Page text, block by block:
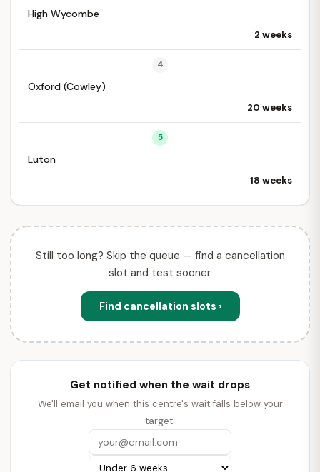
High Wycombe
2 weeks
4
Oxford (Cowley)
20 weeks
5
Luton
18 weeks
Still too long? Skip the queue — find a cancellation
slot and test sooner.
Find cancellation slots ›
Get notified when the wait drops
We'll email you when this centre's wait falls below your
target.